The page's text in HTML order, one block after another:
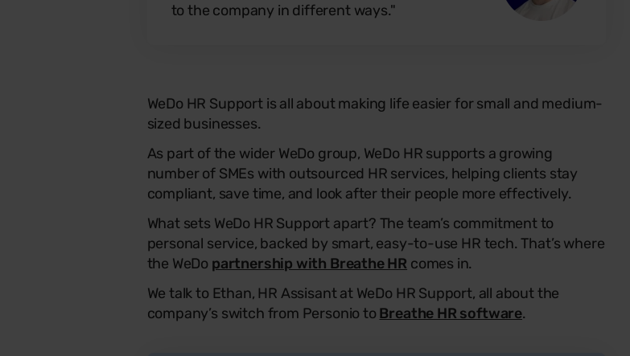
to the company in different ways."
WeDo HR Support is all about making life easier for small and medium-
sized businesses.
As part of the wider WeDo group, WeDo HR supports a growing
number of SMEs with outsourced HR services, helping clients stay
compliant, save time, and look after their people more effectively.
What sets WeDo HR Support apart? The team’s commitment to
personal service, backed by smart, easy-to-use HR tech. That’s where
the WeDo partnership with Breathe HR comes in.
We talk to Ethan, HR Assisant at WeDo HR Support, all about the
company’s switch from Personio to Breathe HR software.